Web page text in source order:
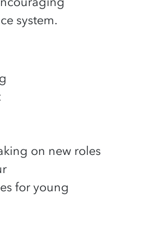
system.
on new roles
for young